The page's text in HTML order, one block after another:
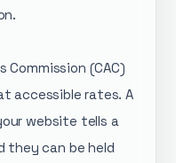
Commission (CAC)
accessible rates. A
website tells a
they can be held